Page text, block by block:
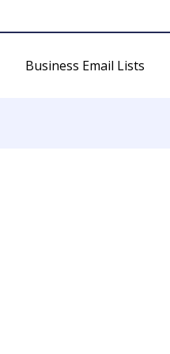
Business Email Lists